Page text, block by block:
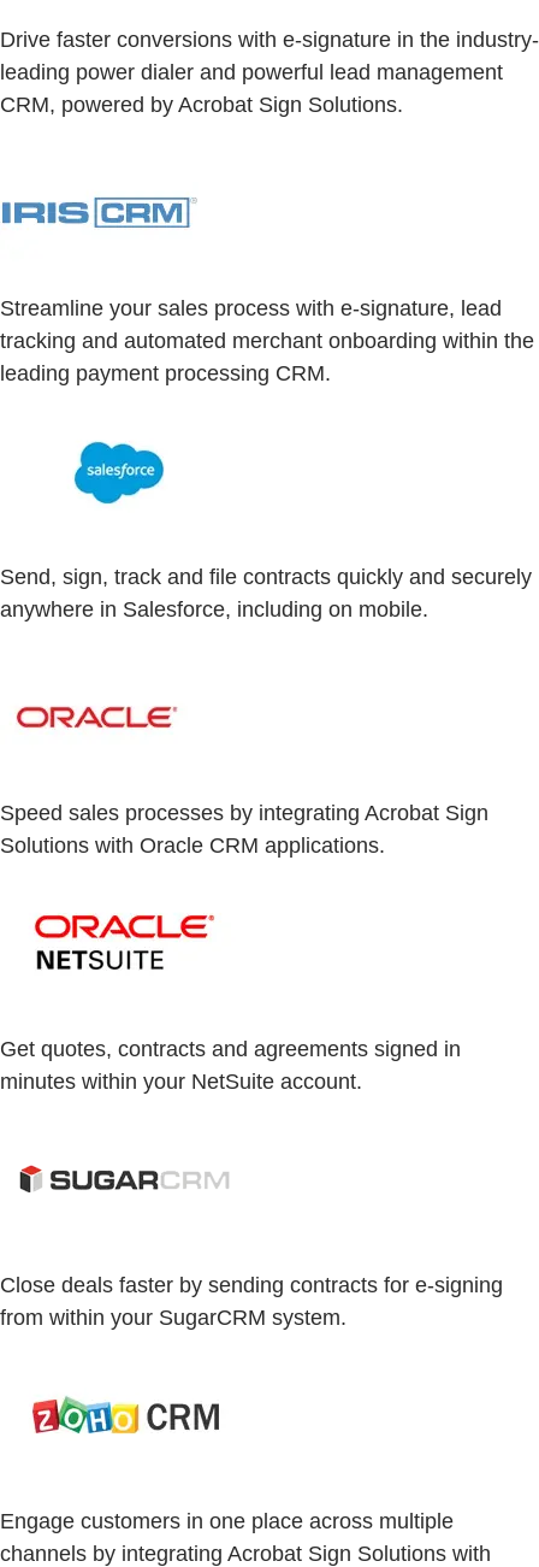
Drive faster conversions with e-signature in the industry-
leading power dialer and powerful lead management
CRM, powered by Acrobat Sign Solutions.
Streamline your sales process with e-signature, lead
tracking and automated merchant onboarding within the
leading payment processing CRM.
Send, sign, track and file contracts quickly and securely
anywhere in Salesforce, including on mobile.
Speed sales processes by integrating Acrobat Sign
Solutions with Oracle CRM applications.
Get quotes, contracts and agreements signed in
minutes within your NetSuite account.
Close deals faster by sending contracts for e-signing
from within your SugarCRM system.
Engage customers in one place across multiple
channels by integrating Acrobat Sign Solutions with